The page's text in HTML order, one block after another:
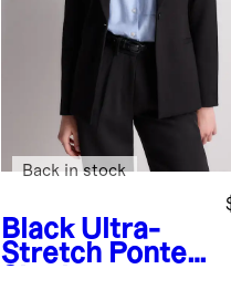
Black Ultra-
Stretch Ponte
Back in stock